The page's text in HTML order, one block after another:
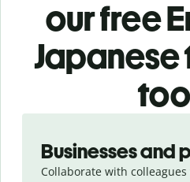
our free
Businesses and
Collaborate with